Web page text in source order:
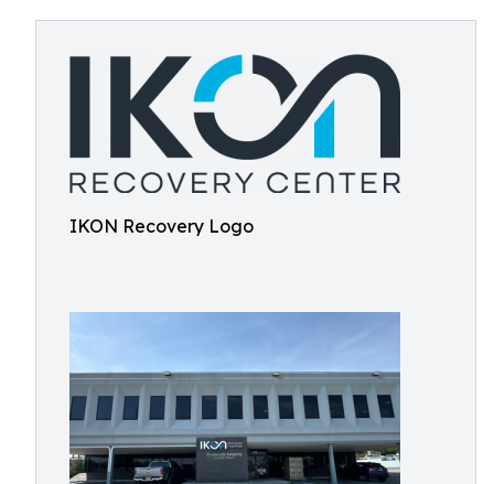
IKON Recovery Logo